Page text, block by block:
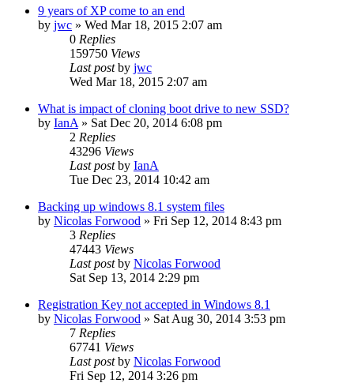
9 years of XP come to an end
by jwc » Wed Mar 18, 2015 2:07 am
0 Replies
159750 Views
Last postby jwc
Wed Mar 18, 2015 2:07 am
What is impact of cloning boot drive to new SSD?
by IanA » Sat Dec 20, 2014 6:08 pm
2 Replies
43296 Views
Last postby IanA
Tue Dec 23, 2014 10:42 am
Backing up windows 8.1 system files
by Nicolas Forwood » Fri Sep 12, 2014 8:43 pm
3 Replies
47443 Views
Last postby Nicolas Forwood
Sat Sep 13, 2014 2:29 pm
Registration Key not accepted in Windows 8.1
by Nicolas Forwood » Sat Aug 30, 2014 3:53 pm
7 Replies
67741 Views
Last postby Nicolas Forwood
Fri Sep 12, 2014 3:26 pm